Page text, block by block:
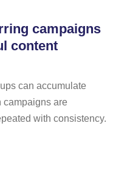
campaigns
content
can accumulate
campaigns are
with consistency.